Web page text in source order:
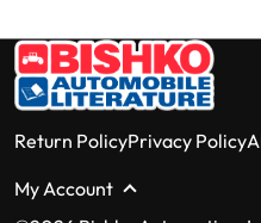
Return PolicyPrivacy Policy
My Account